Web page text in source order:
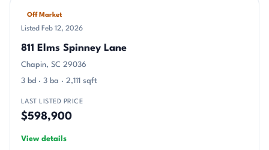
Off Market
Listed Feb 12, 2026
811 Elms Spinney Lane
Chapin, SC 29036
3 bd · 3 ba · 2,111 sqft
LAST LISTED PRICE
$598,900
View details